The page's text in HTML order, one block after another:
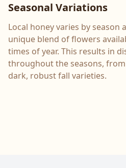
Seasonal Variations
Local honey varies by
unique blend of flowers
times of year. This results in
throughout the seasons,
dark, robust fall varieties.